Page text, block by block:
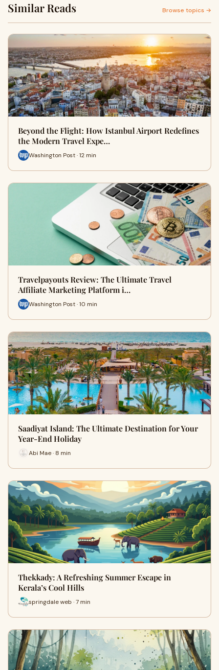
Similar Reads Browse topics →
Beyond the Flight: How Istanbul Airport Redefines
the Modern Travel Expe…
Washington Post · 12 min
Travelpayouts Review: The Ultimate Travel
Affiliate Marketing Platform i…
Washington Post · 10 min
Saadiyat Island: The Ultimate Destination for Your
Year-End Holiday
Abi Mae · 8 min
Thekkady: A Refreshing Summer Escape in
Kerala’s Cool Hills
springdale web · 7 min